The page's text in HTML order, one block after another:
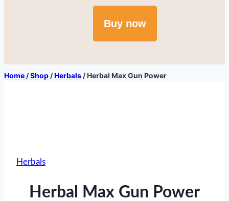
Buy now
Home /Shop /Herbals /Herbal Max Gun Power
Herbals
Herbal Max Gun Power